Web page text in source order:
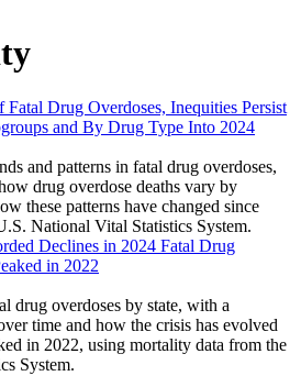
Drug Overdoses, Inequities Persist
and By Drug Type Into 2024
and patterns in fatal drug overdoses,
drug overdose deaths vary by
these patterns have changed since
National Vital Statistics System.
Declines in 2024 Fatal Drug
in 2022
drug overdoses by state, with a
time and how the crisis has evolved
in 2022, using mortality data from the
System.